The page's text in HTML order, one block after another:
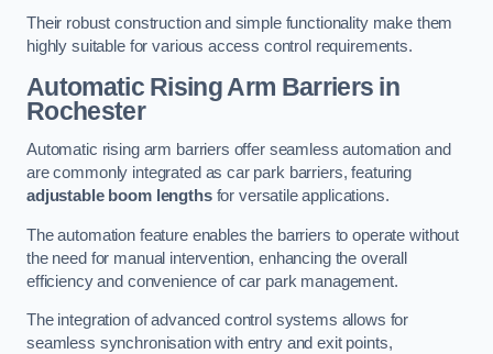
Their robust construction and simple functionality make them
highly suitable for various access control requirements.
Automatic Rising Arm Barriers in
Rochester
Automatic rising arm barriers offer seamless automation and
are commonly integrated as car park barriers, featuring
adjustable boom lengthsfor versatile applications.
The automation feature enables the barriers to operate without
the need for manual intervention, enhancing the overall
efficiency and convenience of car park management.
The integration of advanced control systems allows for
seamless synchronisation with entry and exit points,